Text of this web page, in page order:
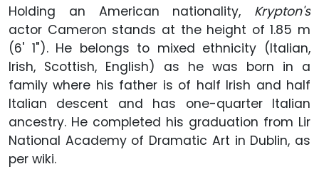
Holding an American nationality, Krypton's
actor Cameron stands at the height of 1.85 m
(6' 1"). He belongs to mixed ethnicity (Italian,
Irish, Scottish, English) as he was born in a
family where his father is of half Irish and half
Italian descent and has one-quarter Italian
ancestry. He completed his graduation from Lir
National Academy of Dramatic Art in Dublin, as
per wiki.